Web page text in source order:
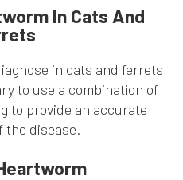
In Cats And
in cats and ferrets
to use a combination of
to provide an accurate
the disease.